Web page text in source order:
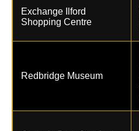
Exchange Ilford
Shopping Centre
Redbridge Museum